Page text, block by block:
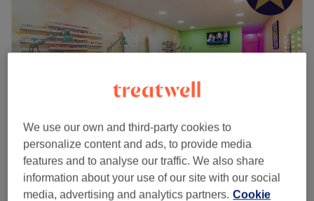
USA Nails & Beauty Dumbarton
4.9
3622 reviews
Dumbarton, Strathclyde
Show on map
We use our own and third-party cookies to
personalize content and ads, to provide media
features and to analyse our traffic. We also share
information about your use of our site with our social
media, advertising and analytics partners. Cookie